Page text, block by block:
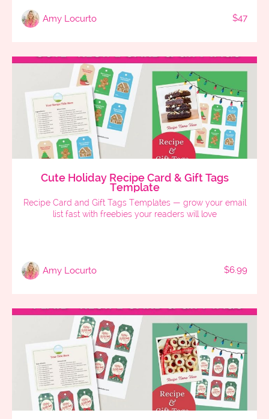
Amy Locurto $47
Cute Holiday Recipe Card & Gift Tags
Template
Recipe Card and Gift Tags Templates — grow your email
list fast with freebies your readers will love
Amy Locurto $6.99